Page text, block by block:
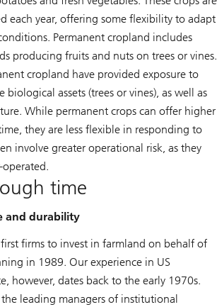
each year, offering some flexibility to adapt
Permanent cropland includes
producing fruits and nuts on trees or vines.
cropland have provided exposure to
assets (trees or vines), as well as
While permanent crops can offer higher
they are less flexible in responding to
involve greater operational risk, as they
time
and durability
firms to invest in farmland on behalf of
in 1989. Our experience in US
however, dates back to the early 1970s.
the leading managers of institutional